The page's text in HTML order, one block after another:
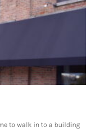
to walk in to a building